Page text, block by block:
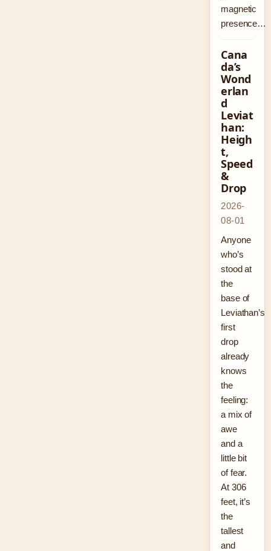
magnetic
presence…
Cana
da’s
Wond
erlan
d
Leviat
han:
Heigh
t,
Speed
&
Drop
2026-
08-01
Anyone
who’s
stood at
the
base of
Leviathan’s
first
drop
already
knows
the
feeling:
a mix of
awe
and a
little bit
of fear.
At 306
feet, it’s
the
tallest
and